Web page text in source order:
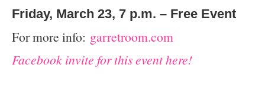
Friday, March 23, 7 p.m. – Free Event
For more info: garretroom.com
Facebook invite for this event here!